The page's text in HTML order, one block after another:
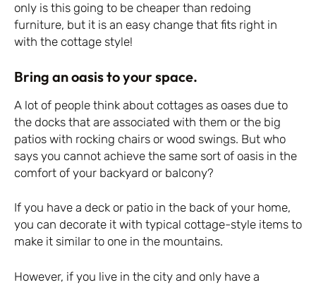
only is this going to be cheaper than redoing
furniture, but it is an easy change that fits right in
with the cottage style!
Bring an oasis to your space.
A lot of people think about cottages as oases due to
the docks that are associated with them or the big
patios with rocking chairs or wood swings. But who
says you cannot achieve the same sort of oasis in the
comfort of your backyard or balcony?
If you have a deck or patio in the back of your home,
you can decorate it with typical cottage-style items to
make it similar to one in the mountains.
However, if you live in the city and only have a